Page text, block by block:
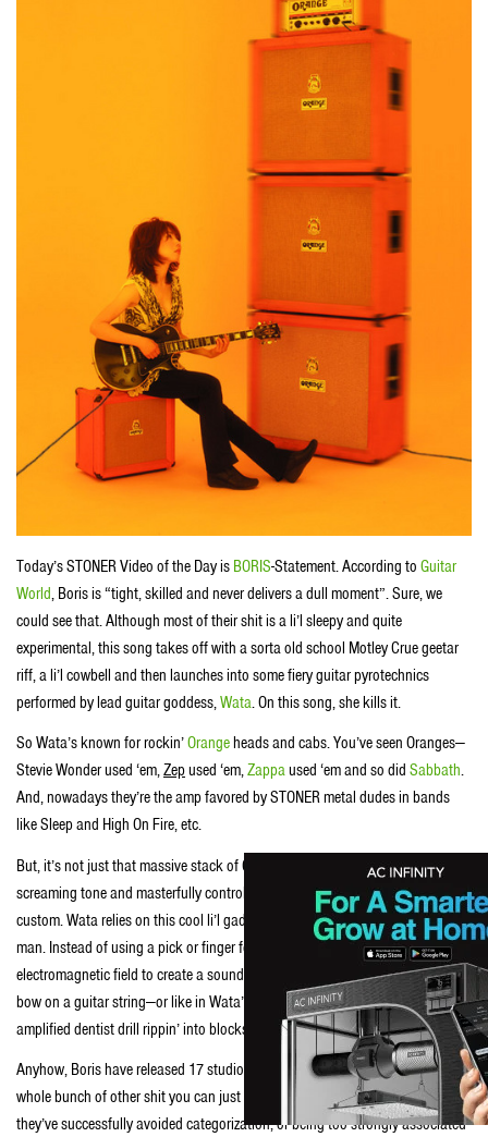
Today’s STONER Video of the Day is BORIS-Statement. According to Guitar
World, Boris is “tight, skilled and never delivers a dull moment”. Sure, we
could see that. Although most of their shit is a li’l sleepy and quite
experimental, this song takes off with a sorta old school Motley Crue geetar
riff, a li’l cowbell and then launches into some fiery guitar pyrotechnics
performed by lead guitar goddess,Wata. On this song, she kills it.
So Wata’s known for rockin’Orangeheads and cabs. You’ve seen Oranges—
Stevie Wonder used ‘em,Zepused ‘em,Zappaused ‘em and so did Sabbath.
And, nowadays they’re the amp favored by STONER metal dudes in bands
like Sleep and High On Fire, etc.
But, it’s not just that massive stack of Oranges Wata uses to coax that
screaming tone and masterfully controlled feedback outta her Les Paul
custom. Wata relies on this cool li’l gadget called anE-bow. E-bows are crazy,
man. Instead of using a pick or finger for plucking, this thing uses an
electromagnetic field to create a sound that’s kinda like that of using a violin
bow on a guitar string—or like in Wata’s case, a sound that’s kinda like an
amplified dentist drill rippin’ into blocks of ice.
Anyhow, Boris have released 17 studio albums, a ton of EPs, 7″ singles and a
whole bunch of other shit you can just Google. From their formation in ‘96,
they’ve successfully avoided categorization, or being too strongly associated